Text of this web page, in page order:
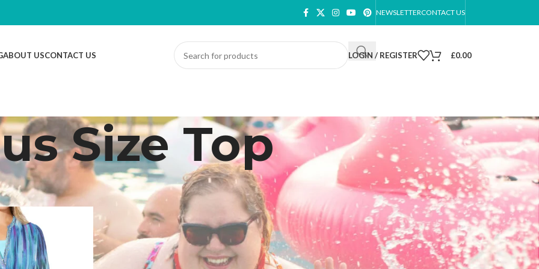
NEWSLETTERCONTACT US
ABOUT USCONTACT US LOGIN / REGISTER £0.00
Size Top
“Plus Size Top” Show 9